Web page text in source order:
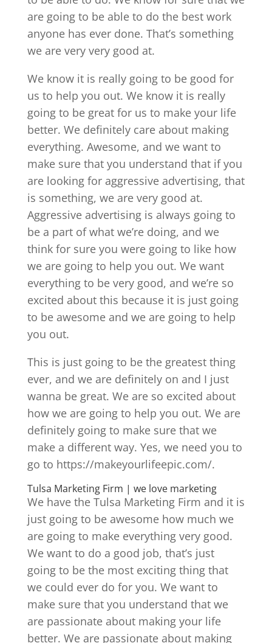
are going to be able to do the best work
anyone has ever done. That’s something
we are very very good at.
We know it is really going to be good for
us to help you out. We know it is really
going to be great for us to make your life
better. We definitely care about making
everything. Awesome, and we want to
make sure that you understand that if you
are looking for aggressive advertising, that
is something, we are very good at.
Aggressive advertising is always going to
be a part of what we’re doing, and we
think for sure you were going to like how
we are going to help you out. We want
everything to be very good, and we’re so
excited about this because it is just going
to be awesome and we are going to help
you out.
This is just going to be the greatest thing
ever, and we are definitely on and I just
wanna be great. We are so excited about
how we are going to help you out. We are
definitely going to make sure that we
make a different way. Yes, we need you to
go to https://makeyourlifeepic.com/.
Tulsa Marketing Firm | we love marketing
We have the Tulsa Marketing Firm and it is
just going to be awesome how much we
are going to make everything very good.
We want to do a good job, that’s just
going to be the most exciting thing that
we could ever do for you. We want to
make sure that you understand that we
are passionate about making your life
better. We are passionate about making